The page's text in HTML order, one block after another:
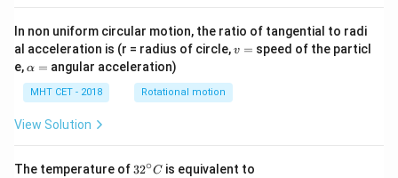
In non uniform circular motion, the ratio of tangential to radi
al acceleration is (r = radius of circle,v
v = speed of the particl
e,\a
h
a
=
α = angular acceleration)
MHT CET - 2018 Rotational motion
View Solution
The temperature of 32
32∘C is equivalent to